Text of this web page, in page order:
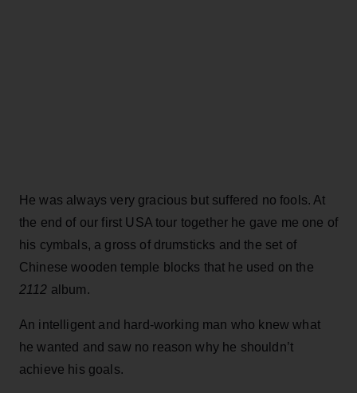
He was always very gracious but suffered no fools. At
the end of our first USA tour together he gave me one of
his cymbals, a gross of drumsticks and the set of
Chinese wooden temple blocks that he used on the
2112 album.
An intelligent and hard-working man who knew what
he wanted and saw no reason why he shouldn’t
achieve his goals.